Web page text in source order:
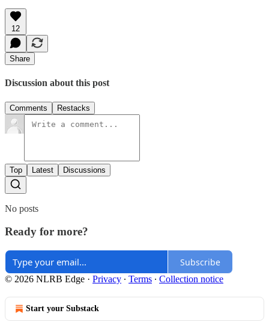
12
Share
Discussion about this post
Comments Restacks
Top Latest Discussions
No posts
Ready for more?
Subscribe
© 2026 NLRB Edge · Privacy ∙ Terms ∙ Collection notice
Start your Substack